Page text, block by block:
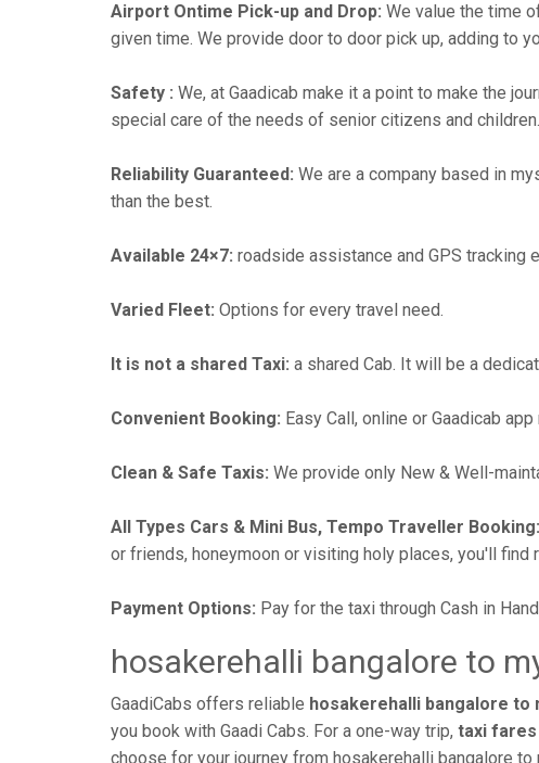
Airport Ontime Pick-up and Drop: We value the time
given time. We provide door to door pick up, adding to
Safety : We, at Gaadicab make it a point to make the
special care of the needs of senior citizens and children.
Reliability Guaranteed: We are a company based in
than the best.
Available 24×7: roadside assistance and GPS tracking
Varied Fleet: Options for every travel need.
It is not a shared Taxi: a shared Cab. It will be a
Convenient Booking: Easy Call, online or Gaadicab
Clean & Safe Taxis: We provide only New & Well-
All Types Cars & Mini Bus, Tempo Traveller Booking:
or friends, honeymoon or visiting holy places, you'll find
Payment Options: Pay for the taxi through Cash in
hosakerehalli bangalore to
GaadiCabs offers reliable hosakerehalli bangalore to
you book with Gaadi Cabs. For a one-way trip, taxi fares
choose for your journey from hosakerehalli bangalore